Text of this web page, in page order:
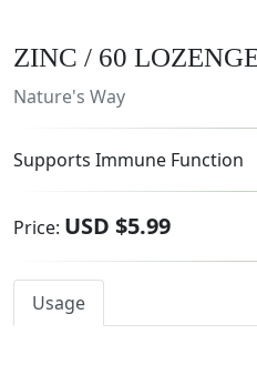
ZINC / 60
Nature's Way
Supports Immune Function
Price: USD $5.99
Usage